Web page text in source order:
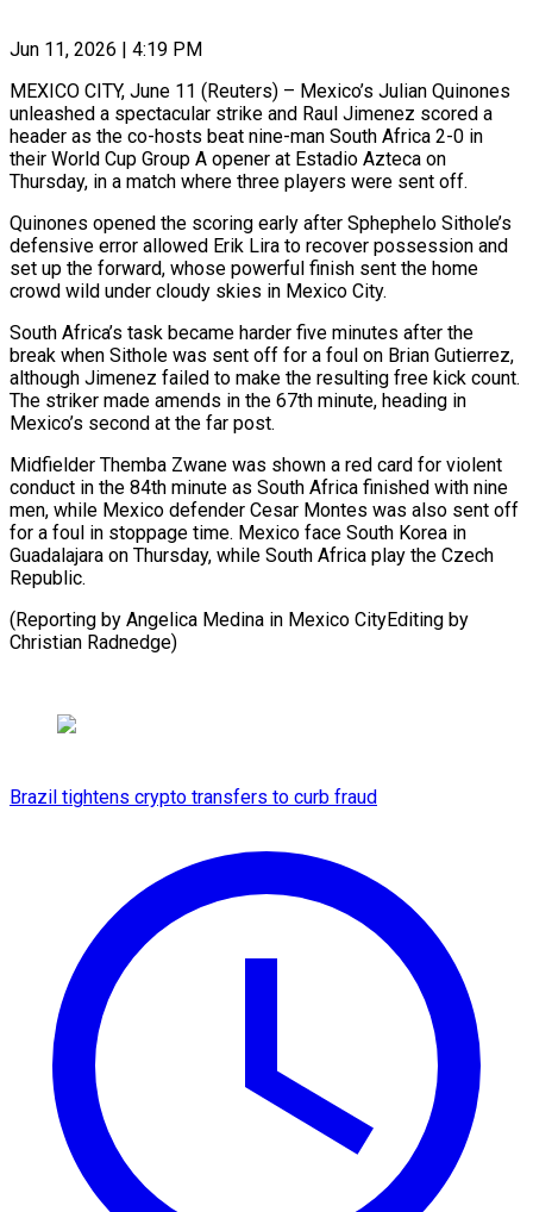
Jun 11, 2026 | 4:19 PM
MEXICO CITY, June 11 (Reuters) – Mexico’s Julian Quinones
unleashed a spectacular strike and Raul Jimenez scored a
header ​as the co-hosts beat nine-man ‌South Africa 2-0 in
their World Cup Group A opener at Estadio Azteca on
Thursday, in a match where three players were ‌sent ​off.
Quinones opened the scoring ⁠early after Sphephelo ⁠Sithole’s
defensive error allowed Erik Lira to recover possession and
set up the forward, whose powerful finish sent the ​home
crowd wild under cloudy skies in Mexico City.
South Africa’s task became ⁠harder five minutes ⁠after the
break when Sithole ​was sent off for a foul on ​Brian Gutierrez,
although Jimenez failed to make ‌the resulting free kick count.
The striker made amends in the 67th minute, heading in
Mexico’s second at ⁠the far post.
Midfielder Themba Zwane was shown a red card for violent
conduct in the 84th ⁠minute ‌as South Africa finished with ⁠nine
men, while Mexico defender ​Cesar ‌Montes was also sent off ​
for a ⁠foul in stoppage time. Mexico face South Korea in
Guadalajara on Thursday, while South Africa play the Czech
Republic.
(Reporting by Angelica Medina in Mexico CityEditing by ​
Christian Radnedge)
Brazil tightens crypto transfers to curb fraud